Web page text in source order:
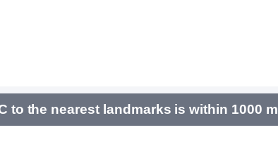
to the nearest landmarks is within 1000 m